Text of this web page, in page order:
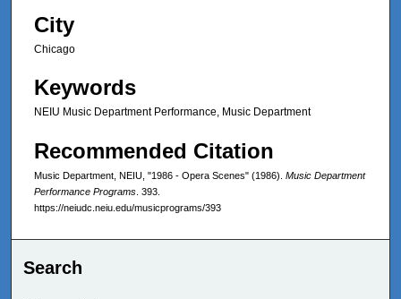
City
Chicago
Keywords
NEIU Music Department Performance, Music Department
Recommended Citation
Music Department, NEIU, "1986 - Opera Scenes" (1986). Music Department
Performance Programs . 393.
https://neiudc.neiu.edu/musicprograms/393
Search